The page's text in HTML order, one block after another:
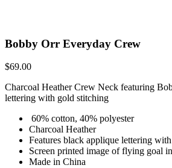
Bobby Orr Everyday Crew
$69.00
Charcoal Heather Crew Neck featuring
lettering with gold stitching
60% cotton, 40% polyester
Charcoal Heather
Features black applique lettering
Screen printed image of flying goal
Made in China